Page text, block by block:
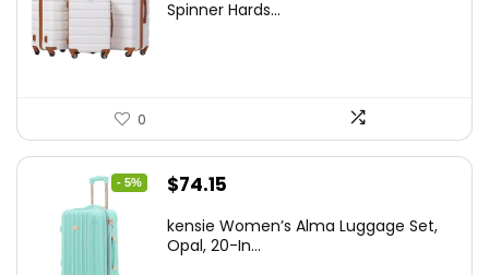
Spinner Hards...
0
- 5%
Original
was:
$74.15
is:
kensie Women’s Alma Luggage Set,
Opal, 20-In...